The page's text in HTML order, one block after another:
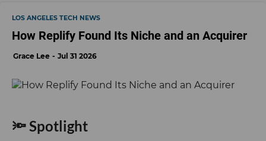
LOS ANGELES TECH NEWS
How Replify Found Its Niche and an Acquirer
Grace Lee Jul 31 2026
🔦 Spotlight